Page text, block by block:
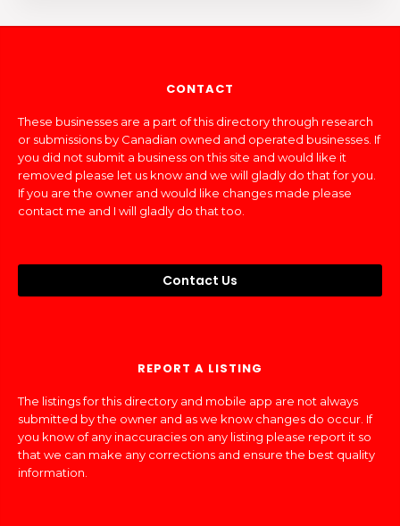
CONTACT
These businesses are a part of this directory through research
or submissions by Canadian owned and operated businesses. If
you did not submit a business on this site and would like it
removed please let us know and we will gladly do that for you.
If you are the owner and would like changes made please
contact me and I will gladly do that too.
Contact Us
REPORT A LISTING
The listings for this directory and mobile app are not always
submitted by the owner and as we know changes do occur. If
you know of any inaccuracies on any listing please report it so
that we can make any corrections and ensure the best quality
information.